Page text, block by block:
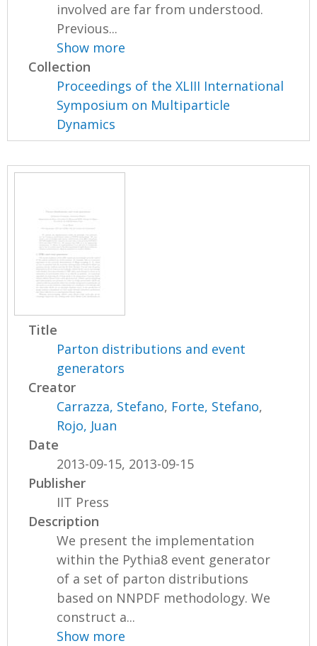
involved are far from understood.
Previous...
Show more
Collection
Proceedings of the XLIII International
Symposium on Multiparticle
Dynamics
Title
Parton distributions and event
generators
Creator
Carrazza, Stefano, Forte, Stefano,
Rojo, Juan
Date
2013-09-15, 2013-09-15
Publisher
IIT Press
Description
We present the implementation
within the Pythia8 event generator
of a set of parton distributions
based on NNPDF methodology. We
construct a...
Show more